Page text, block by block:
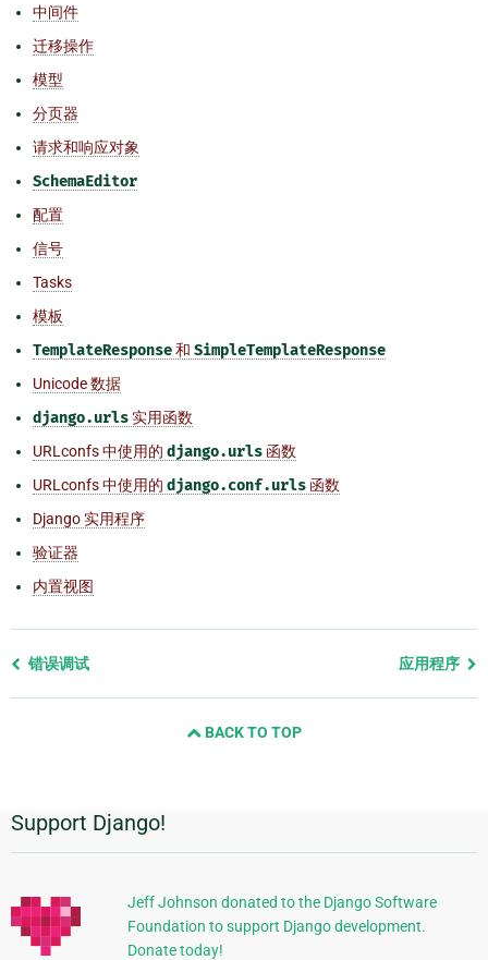
中间件
迁移操作
模型
分页器
请求和响应对象
SchemaEditor
配置
信号
Tasks
模板
TemplateResponse和 SimpleTemplateResponse
Unicode 数据
django.urls实用函数
URLconfs 中使用的 django.urls 函数
URLconfs 中使用的 django.conf.urls 函数
Django 实用程序
验证器
内置视图
Previous
错误调试 应用程序
BACK TO TOP
附
加
信
息
Support Django!
Jeff Johnson donated to the Django Software
Foundation to support Django development.
Donate today!